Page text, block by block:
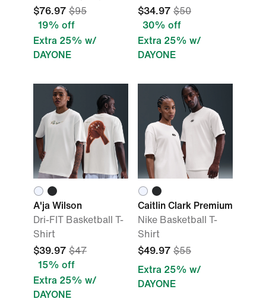
$76.97 $95
19% off
Extra 25% w/
DAYONE
$34.97 $50
30% off
Extra 25% w/
DAYONE
A'ja Wilson
Dri-FIT Basketball T-
Shirt
$39.97 $47
15% off
Extra 25% w/
DAYONE
Caitlin Clark Premium
Nike Basketball T-
Shirt
$49.97 $55
Extra 25% w/
DAYONE